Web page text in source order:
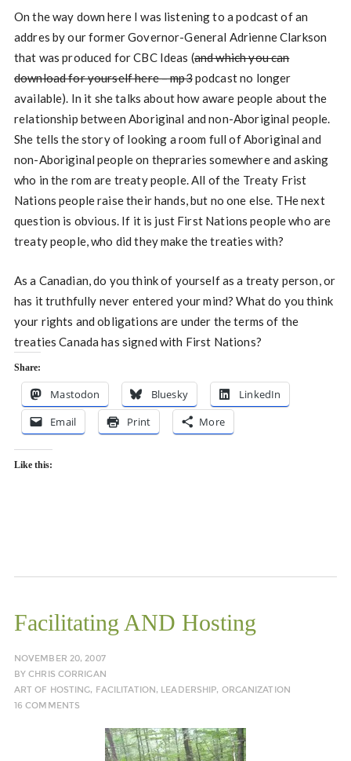
On the way down here I was listening to a podcast of an
addres by our former Governor-General Adrienne Clarkson
that was produced for CBC Ideas (and which you can
download for yourself here – mp3podcast no longer
available). In it she talks about how aware people about the
relationship between Aboriginal and non-Aboriginal people.
She tells the story of looking a room full of Aboriginal and
non-Aboriginal people on thepraries somewhere and asking
who in the rom are treaty people. All of the Treaty Frist
Nations people raise their hands, but no one else. THe next
question is obvious. If it is just First Nations people who are
treaty people, who did they make the treaties with?
As a Canadian, do you think of yourself as a treaty person, or
has it truthfully never entered your mind? What do you think
your rights and obligations are under the terms of the
treaties Canada has signed with First Nations?
Share:
Mastodon Bluesky
LinkedIn
Email
Print More
Like this:
Facilitating AND Hosting
NOVEMBER 20, 2007
BYCHRIS CORRIGAN
ART OF HOSTING, FACILITATION, LEADERSHIP, ORGANIZATION
16 COMMENTS